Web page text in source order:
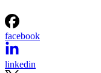
facebook
linkedin